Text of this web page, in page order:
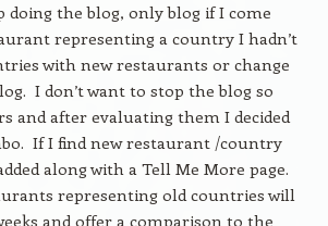
doing the blog, only blog if I come
representing a country I hadn’t
with new restaurants or change
I don’t want to stop the blog so
and after evaluating them I decided
If I find new restaurant /country
along with a Tell Me More page.
representing old countries will
and offer a comparison to the